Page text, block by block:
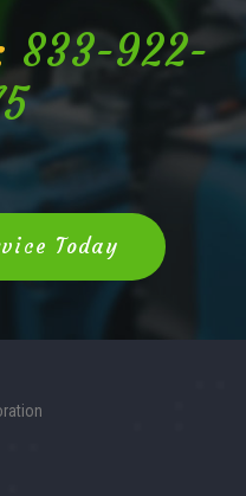
833-922-
Today